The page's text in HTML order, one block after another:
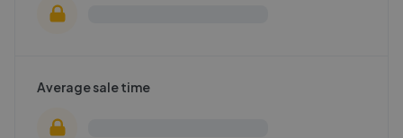
Average sale time